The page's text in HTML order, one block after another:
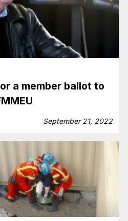
a member ballot to
September 21, 2022